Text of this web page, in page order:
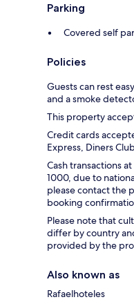
Parking
Covered self
Policies
Guests can rest
and a smoke
This property
Credit cards
Express, Diners
Cash transactions
1000, due to
please contact the
booking
Please note that
differ by country
provided by the
Also known as
Rafaelhoteles